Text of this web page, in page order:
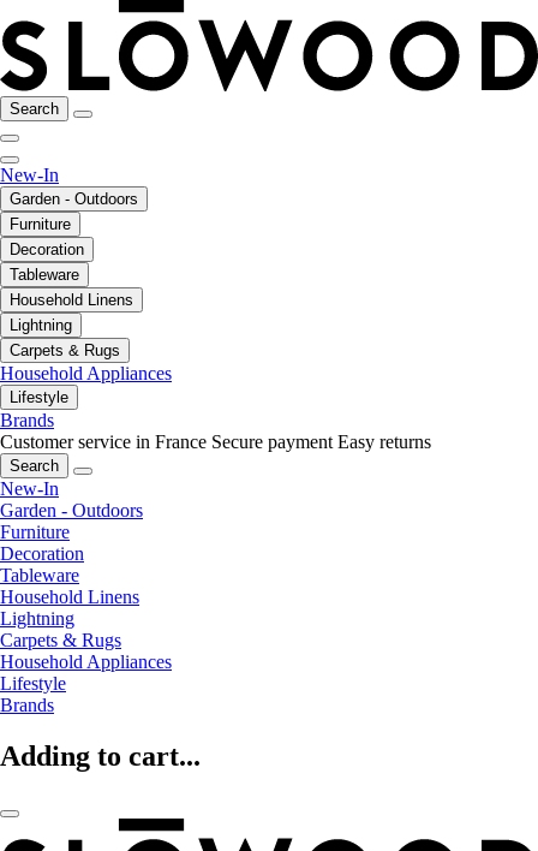
Search
New-In
Garden - Outdoors
Furniture
Decoration
Tableware
Household Linens
Lightning
Carpets & Rugs
Household Appliances
Lifestyle
Brands
Customer service in France Secure payment Easy returns
Search
New-In
Garden - Outdoors
Furniture
Decoration
Tableware
Household Linens
Lightning
Carpets & Rugs
Household Appliances
Lifestyle
Brands
Adding to cart...